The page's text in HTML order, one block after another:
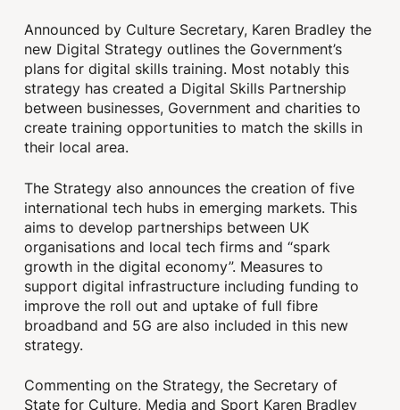
Announced by Culture Secretary, Karen Bradley the
new Digital Strategy outlines the Government’s
plans for digital skills training. Most notably this
strategy has created a Digital Skills Partnership
between businesses, Government and charities to
create training opportunities to match the skills in
their local area.
The Strategy also announces the creation of five
international tech hubs in emerging markets. This
aims to develop partnerships between UK
organisations and local tech firms and “spark
growth in the digital economy”. Measures to
support digital infrastructure including funding to
improve the roll out and uptake of full fibre
broadband and 5G are also included in this new
strategy.
Commenting on the Strategy, the Secretary of
State for Culture, Media and Sport Karen Bradley